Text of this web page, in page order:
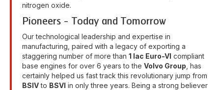
nitrogen oxide.
Pioneers - Today and Tomorrow
Our technological leadership and expertise in
manufacturing, paired with a legacy of exporting a
staggering number of more than 1 lac Euro-VI compliant
base engines for over 6 years to the Volvo Group , has
certainly helped us fast track this revolutionary jump from
BSIVto BSVI in only three years. Being a strong believer